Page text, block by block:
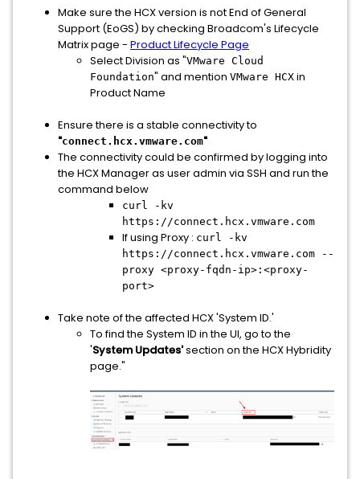
Make sure the HCX version is not End of General
Support (EoGS) by checking Broadcom's Lifecycle
Matrix page - Product Lifecycle Page
Select Division as "VMware Cloud
Foundation" and mention VMware HCX in
Product Name
Ensure there is a stable connectivity to
"connect.hcx.vmware.com"
The connectivity could be confirmed by logging into
the HCX Manager as user admin via SSH and run the
command below
curl -kv
https://connect.hcx.vmware.com
If using Proxy : curl -kv
https://connect.hcx.vmware.com --
proxy <proxy-fqdn-ip>:<proxy-
port>
Take note of the affected HCX 'System ID.'
To find the System ID in the UI, go to the
'System Updates'section on the HCX Hybridity
page."